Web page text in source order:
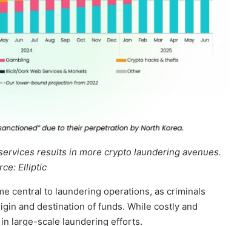
results in more crypto laundering avenues.
Elliptic
central to laundering operations, as criminals
and destination of funds. While costly and
large-scale laundering efforts.